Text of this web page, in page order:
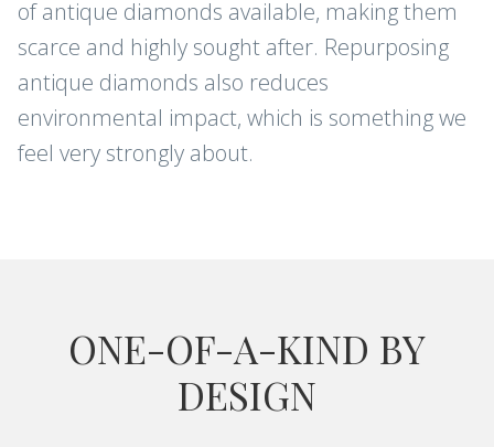
of antique diamonds available, making them
scarce and highly sought after. Repurposing
antique diamonds also reduces
environmental impact, which is something we
feel very strongly about.
ONE-OF-A-KIND BY
DESIGN